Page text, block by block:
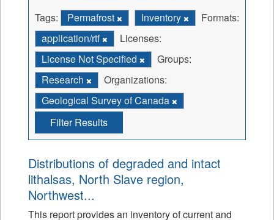
Tags: Permafrost Inventory
Formats:
application/rtf
Licenses:
License Not Specified
Groups:
Research
Organizations:
Geological Survey of Canada
Filter Results
Distributions of degraded and intact
lithalsas, North Slave region,
Northwest...
This report provides an inventory of current and